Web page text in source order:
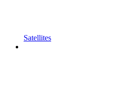
Satellites